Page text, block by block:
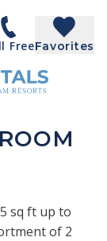
FreeFavorites
sq ft up to
of 2